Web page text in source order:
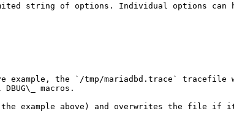
string of options. Individual options can
example, the `/tmp/mariadbd.trace`
macros.
example above) and overwrites the file if